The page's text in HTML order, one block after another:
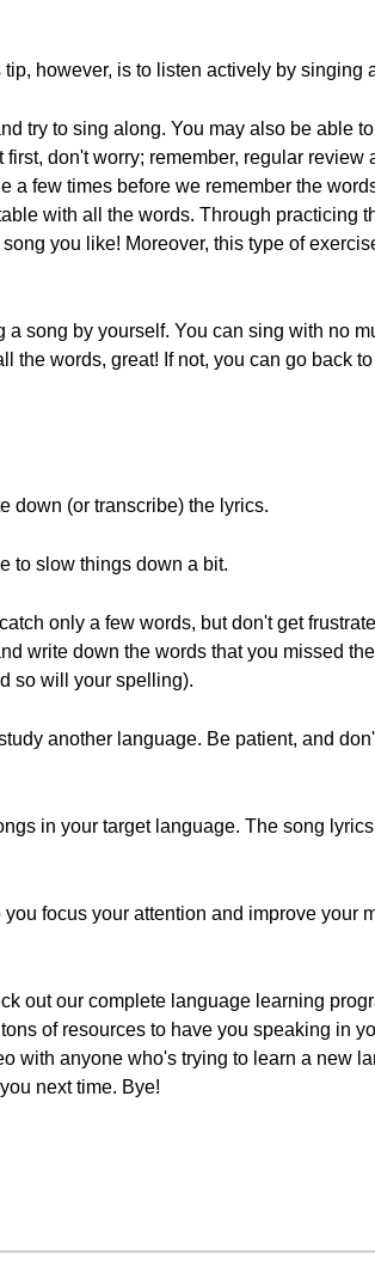
however, is to listen actively by singing
try to sing along. You may also be able
don't worry; remember, regular
few times before we remember the
with all the words. Through practicing
you like! Moreover, this type of
song by yourself. You can sing with no
the words, great! If not, you can go back
down (or transcribe) the lyrics.
to slow things down a bit.
only a few words, but don't get
write down the words that you missed
so will your spelling).
another language. Be patient, and
in your target language. The song
focus your attention and improve your
out our complete language learning
of resources to have you speaking in
with anyone who's trying to learn a new
next time. Bye!